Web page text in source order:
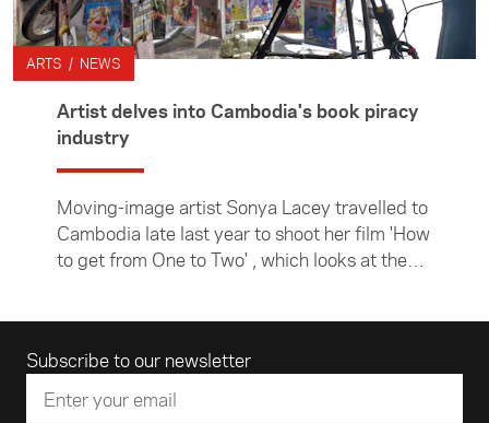
ARTS / NEWS
Artist delves into Cambodia's book piracy
industry
Moving-image artist Sonya Lacey travelled to
Cambodia late last year to shoot her film 'How
to get from One to Two' , which looks at the
Art in Singapore. The Foundation assisted
Sonya in making the film with an arts grant.
Subscribe to our newsletter
Email address